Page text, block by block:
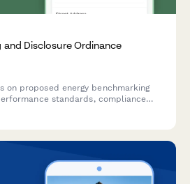
Disclosure Ordinance
on proposed energy benchmarking
standards, compliance